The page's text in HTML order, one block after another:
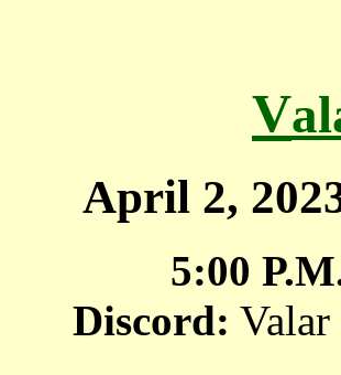
V
April 2,
5:00
Discord: